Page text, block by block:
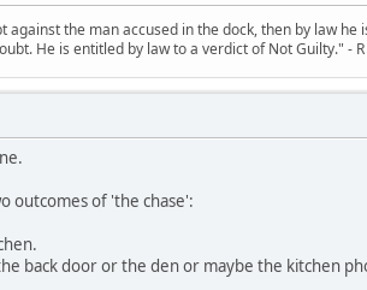
the man accused in the dock, then by law
He is entitled by law to a verdict of Not Guilty." - R
outcomes of 'the chase':
back door or the den or maybe the kitchen